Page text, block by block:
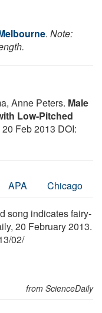
. Note:
Anne Peters. Male
Low-Pitched
20 Feb 2013 DOI:
APA Chicago
song indicates fairy-
20 February 2013.
/02/
from ScienceDaily